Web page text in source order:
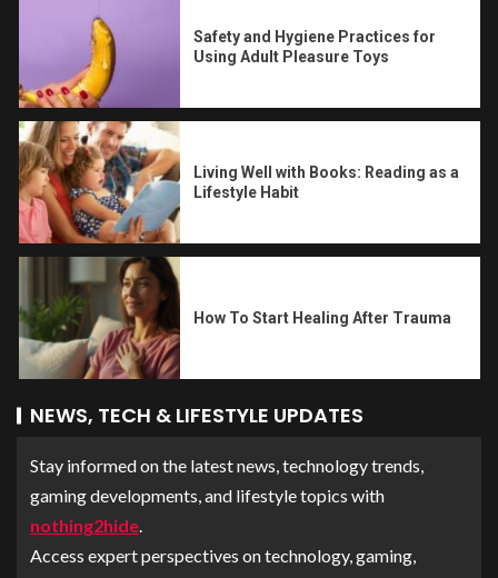
Safety and Hygiene Practices for
Using Adult Pleasure Toys
Living Well with Books: Reading as a
Lifestyle Habit
How To Start Healing After Trauma
NEWS, TECH & LIFESTYLE UPDATES
Stay informed on the latest news, technology trends,
gaming developments, and lifestyle topics with
nothing2hide
Access expert perspectives on technology, gaming,